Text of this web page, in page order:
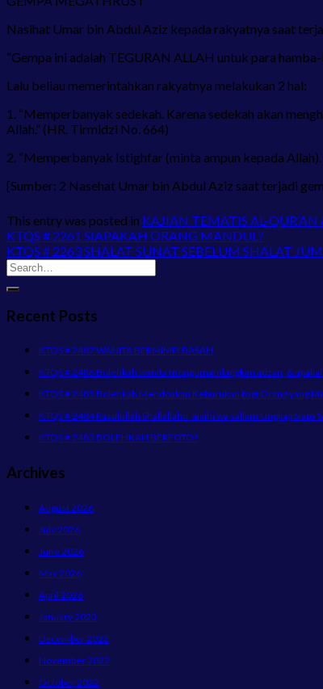
Nasihat Umar bin Abdul Aziz kepada rakyatnya saat
“Gempa ini adalah TEGURAN ALLAH untuk para hamba-
Lalu beliau memerintahkan rakyatnya melakukan 2 hal:
1. “Memperbanyak sedekah. Karena sedekah akan
Allah.” (HR. Tirmidzi No. 664)
2. “Memperbanyak Istighfar (minta ampun kepada
[Sumber: 2 Nasehat Umar bin Abdul Aziz saat terjadi
This entry was posted in KAJIAN TEMATIS AL-
KTQS # 2261 SIAPAKAH ORANG MANDUL?
KTQS # 2263 SHALAT SUNAT SEBELUM SHALAT
Recent Posts
KTQS # 2487 WANITA BERMIMPI BASAH
KTQS # 2486 Bolehkah wanita mengumandangkan adzan, &
KTQS # 2485 Bolehkah Mendoakan Keburukan bagi Orang yang
KTQS # 2484 Rasulullah Shallallahu ‘alaihi wa sallam Ungkap Siapa
KTQS # 2483 BOLEHKAH BERFOTO?
Archives
August 2026
July 2026
June 2026
May 2026
April 2026
January 2023
December 2022
November 2022
October 2022